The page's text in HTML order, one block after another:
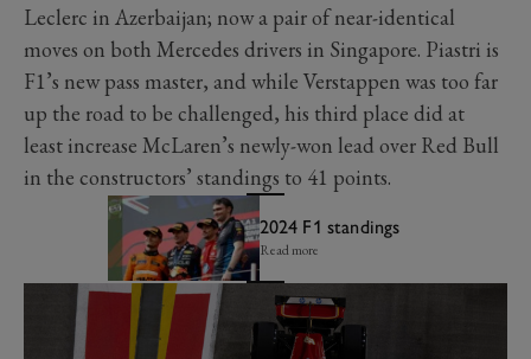
Leclerc in Azerbaijan; now a pair of near-identical
moves on both Mercedes drivers in Singapore. Piastri is
F1’s new pass master, and while Verstappen was too far
up the road to be challenged, his third place did at
least increase McLaren’s newly-won lead over Red Bull
in the constructors’ standings to 41 points.
2024 F1 standings
Read more